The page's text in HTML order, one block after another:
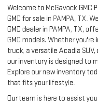
Welcome to McGavock GMC
GMC for sale in PAMPA, TX.
GMC dealer in PAMPA, TX,
GMC models. Whether
truck, a versatile Acadia
our inventory is designed to
Explore our new inventory
that fits your lifestyle.
Our team is here to assist